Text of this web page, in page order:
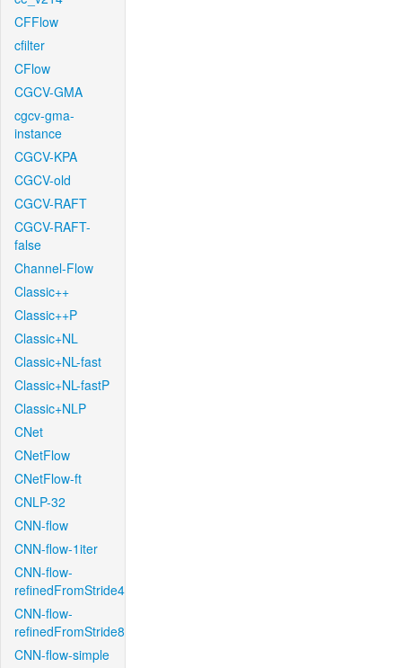
CFFlow
cfilter
CFlow
CGCV-GMA
cgcv-gma-
instance
CGCV-KPA
CGCV-old
CGCV-RAFT
CGCV-RAFT-
false
Channel-Flow
Classic++
Classic++P
Classic+NL
Classic+NL-fast
Classic+NL-fastP
Classic+NLP
CNet
CNetFlow
CNetFlow-ft
CNLP-32
CNN-flow
CNN-flow-1iter
CNN-flow-
refinedFromStride4
CNN-flow-
refinedFromStride8
CNN-flow-simple